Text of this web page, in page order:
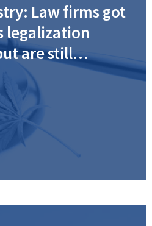
Law firms got
legalization
are still
to keep up with